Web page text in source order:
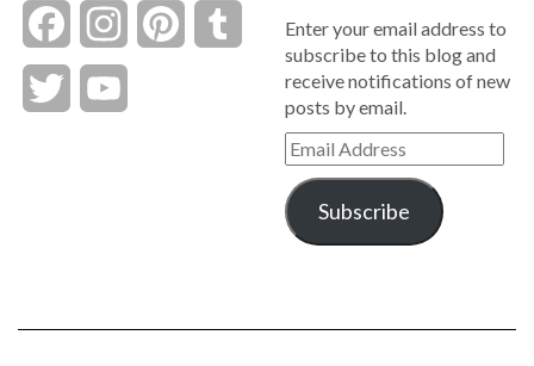
FacebookInstagramPinterest Tumblr
Twitter
Enter your email address to
subscribe to this blog and
receive notifications of new
posts by email.
Email
Address
Subscribe